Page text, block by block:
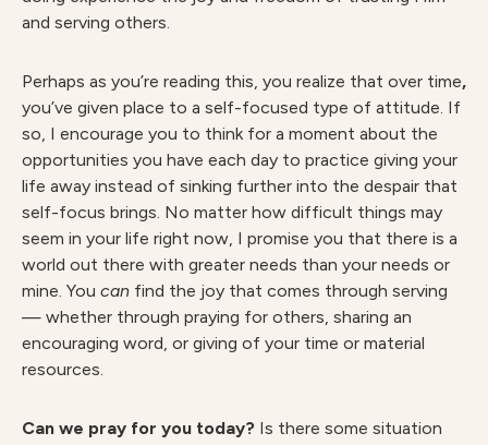
and serving others.
Perhaps as you’re reading this, you realize that over time,
you’ve given place to a self-focused type of attitude. If
so, I encourage you to think for a moment about the
opportunities you have each day to practice giving your
life away instead of sinking further into the despair that
self-focus brings. No matter how difficult things may
seem in your life right now, I promise you that there is a
world out there with greater needs than your needs or
mine. You can find the joy that comes through serving
— whether through praying for others, sharing an
encouraging word, or giving of your time or material
resources.
Can we pray for you today? Is there some situation